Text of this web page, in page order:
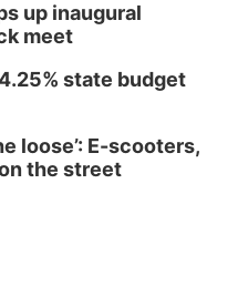
up inaugural
meet
state budget
loose’: E-scooters,
the street